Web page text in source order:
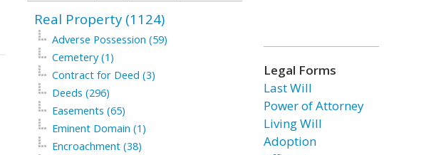
Real Property (1124)
Adverse Possession (59)
Cemetery (1)
Contract for Deed (3)
Deeds (296)
Easements (65)
Eminent Domain (1)
Encroachment (38)
Legal Forms
Last Will
Power of Attorney
Living Will
Adoption